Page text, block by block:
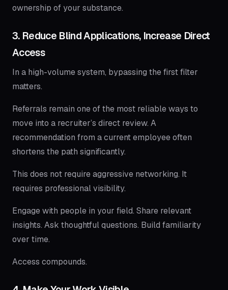
ownership of your substance.
3. Reduce Blind Applications, Increase Direct
Access
In a high-volume system, bypassing the first filter
matters.
Referrals remain one of the most reliable ways to
move into a recruiter’s direct review. A
recommendation from a current employee often
shortens the path significantly.
This does not require aggressive networking. It
requires professional visibility.
Engage with people in your field. Share relevant
insights. Ask thoughtful questions. Build familiarity
over time.
Access compounds.